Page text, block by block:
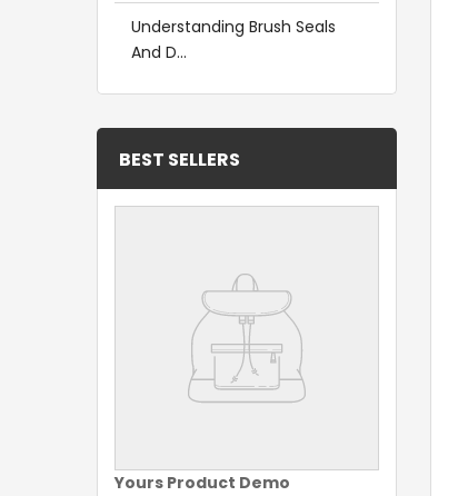
Understanding Brush Seals
And D...
BEST SELLERS
Yours Product Demo